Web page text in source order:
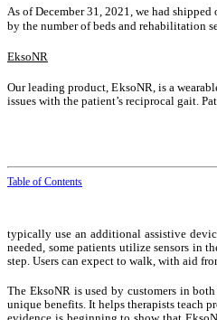
As of December 31, 2021, we had
by the number of beds and rehabilitation
EksoNR
Our leading product, EksoNR, is a
issues with the patient’s reciprocal gait.
Table of Contents
typically use an additional assistive
needed, some patients utilize sensors in
step. Users can expect to walk, with aid
The EksoNR is used by customers in
unique benefits. It helps therapists teach